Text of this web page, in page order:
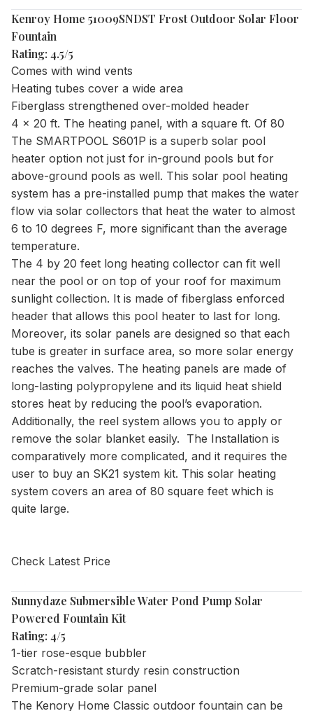
Kenroy Home 51009SNDST Frost Outdoor Solar Floor
Fountain
Rating: 4.5/5
Comes with wind vents
Heating tubes cover a wide area
Fiberglass strengthened over-molded header
4 x 20 ft. The heating panel, with a square ft. Of 80
The SMARTPOOL S601P is a superb solar pool
heater option not just for in-ground pools but for
above-ground pools as well. This solar pool heating
system has a pre-installed pump that makes the water
flow via solar collectors that heat the water to almost
6 to 10 degrees F, more significant than the average
temperature.
The 4 by 20 feet long heating collector can fit well
near the pool or on top of your roof for maximum
sunlight collection. It is made of fiberglass enforced
header that allows this pool heater to last for long.
Moreover, its solar panels are designed so that each
tube is greater in surface area, so more solar energy
reaches the valves. The heating panels are made of
long-lasting polypropylene and its liquid heat shield
stores heat by reducing the pool’s evaporation.
Additionally, the reel system allows you to apply or
remove the solar blanket easily. The Installation is
comparatively more complicated, and it requires the
user to buy an SK21 system kit. This solar heating
system covers an area of 80 square feet which is
quite large.
Check Latest Price
Sunnydaze Submersible Water Pond Pump Solar
Powered Fountain Kit
Rating: 4/5
1-tier rose-esque bubbler
Scratch-resistant sturdy resin construction
Premium-grade solar panel
The Kenory Home Classic outdoor fountain can be